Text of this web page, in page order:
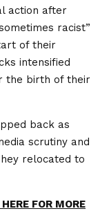
action after
racist”
of their
intensified
the birth of their
back as
scrutiny and
relocated to
FOR MORE